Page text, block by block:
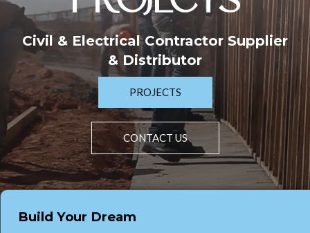
Civil & Electrical Contractor Supplier
& Distributor
PROJECTS
CONTACT US
Build Your Dream